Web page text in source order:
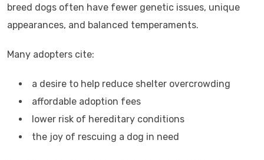
breed dogs often have fewer genetic issues, unique
appearances, and balanced temperaments.
Many adopters cite:
a desire to help reduce shelter overcrowding
affordable adoption fees
lower risk of hereditary conditions
the joy of rescuing a dog in need